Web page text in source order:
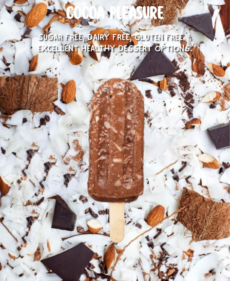
COCOA PLEASURE
SUGAR FREE, DAIRY FREE, GLUTEN FREE.
EXCELLENT HEALTHY DESSERT OPTIONS.